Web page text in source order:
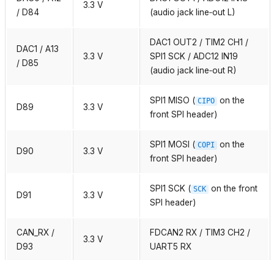
/ D84
3.3 V
(audio jack line‑out L)
DAC1 / A13
/ D85
3.3 V
DAC1 OUT2 / TIM2 CH1 /
SPI1 SCK / ADC12 IN19
(audio jack line‑out R)
D89 3.3 V
SPI1 MISO ( CIPO on the
front SPI header)
D90 3.3 V
SPI1 MOSI ( COPI
on the
front SPI header)
D91 3.3 V
SPI1 SCK ( SCK on the front
SPI header)
CAN_RX /
D93
3.3 V
FDCAN2 RX / TIM3 CH2 /
UART5 RX